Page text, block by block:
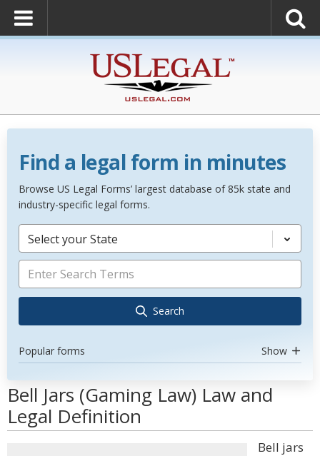
Find a legal form in minutes
Browse US Legal Forms’ largest database of 85k state and
industry-specific legal forms.
Select your State
Search
Popular forms Show
Bell Jars (Gaming Law) Law and
Legal Definition
Bell jars